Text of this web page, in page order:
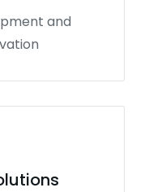
and